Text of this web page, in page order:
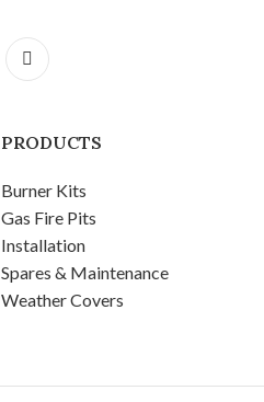
PRODUCTS
Burner Kits
Gas Fire Pits
Installation
Spares & Maintenance
Weather Covers